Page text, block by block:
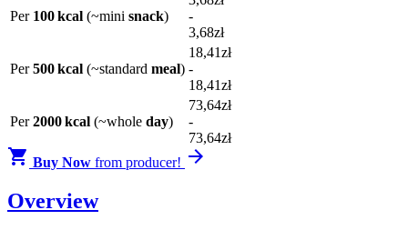
Per 100 kcal (~mini snack)
-
3,68zł
Per500 kcal (~standard meal)
18,41zł
-
18,41zł
Per2000 kcal (~whole day)
73,64zł
-
73,64zł
 Buy Now from producer! 
Overview